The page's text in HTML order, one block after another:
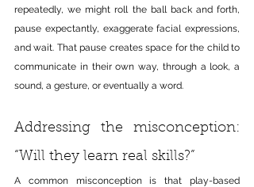
repeatedly, we might roll the ball back and forth,
pause expectantly, exaggerate facial expressions,
and wait. That pause creates space for the child to
communicate in their own way, through a look, a
sound, a gesture, or eventually a word.
Addressing the misconception:
“Will they learn real skills?”
A common misconception is that play-based